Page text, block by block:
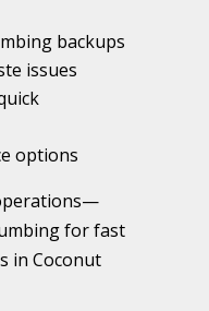
backups
issues
options
for fast
in Coconut